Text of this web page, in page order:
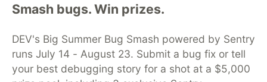
Smash bugs. Win prizes.
DEV's Big Summer Bug Smash powered by Sentry
runs July 14 - August 23. Submit a bug fix or tell
your best debugging story for a shot at a $5,000
DEV Community— A space to discuss and keep up software
development and manage your software career
DEV Education Tracks
DEV Help
Advertise on DEV
Organization Accounts
DEV Showcase About
Contact
Free Postgres Database
DEV Shop
MLH